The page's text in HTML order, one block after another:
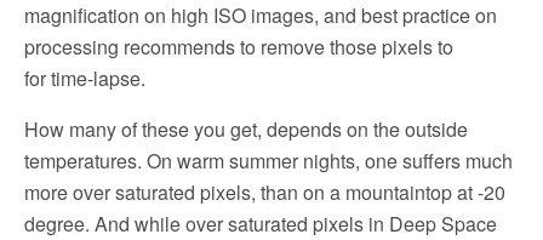
magnification on high ISO images, and best practice on
processing recommends to remove those pixels to
for time-lapse.
How many of these you get, depends on the outside
temperatures. On warm summer nights, one suffers much
more over saturated pixels, than on a mountaintop at -20
degree. And while over saturated pixels in Deep Space